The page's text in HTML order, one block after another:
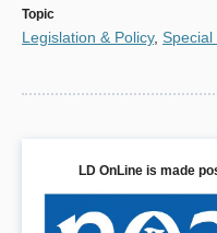
Topic
Legislation & Policy, Special
LD OnLine is made